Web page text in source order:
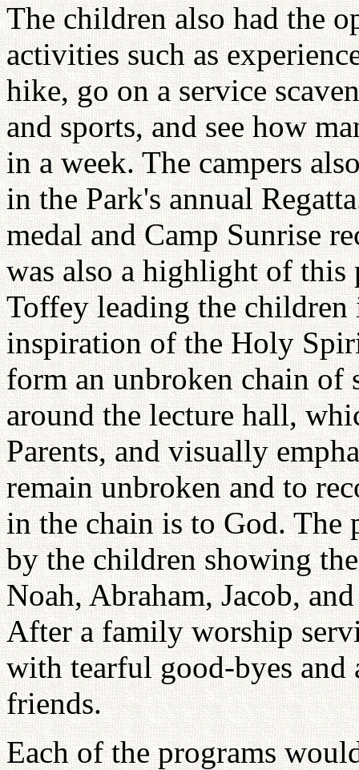
The children also had the
activities such as
hike, go on a service
and sports, and see how
in a week. The campers
in the Park's annual
medal and Camp Sunrise
was also a highlight of
Toffey leading the
inspiration of the Holy
form an unbroken chain of
around the lecture hall,
Parents, and visually
remain unbroken and to
in the chain is to God. The
by the children showing
Noah, Abraham, Jacob,
After a family worship
with tearful good-byes and
friends.
Each of the programs